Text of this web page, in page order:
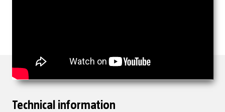
Technical information